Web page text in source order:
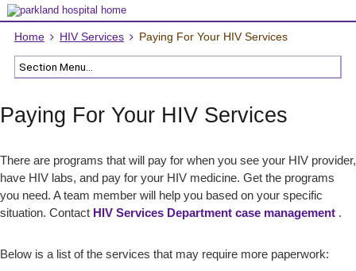
Home HIV Services Paying For Your HIV Services
Paying For Your HIV Services
There are programs that will pay for when you see your HIV provider,
have HIV labs, and pay for your HIV medicine. Get the programs
you need. A team member will help you based on your specific
situation. Contact HIV Services Department case management .
Below is a list of the services that may require more paperwork: